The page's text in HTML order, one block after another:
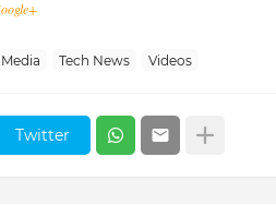
Tech News Videos
Twitter